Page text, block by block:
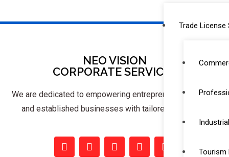
Trade License
Tourism
NEO VISION
CORPORATE SERVICES
We are dedicated to empowering entrepreneurs, startups,
and established businesses with tailored solutions.